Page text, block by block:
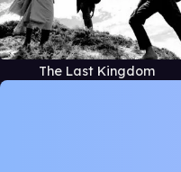
The Last Kingdom